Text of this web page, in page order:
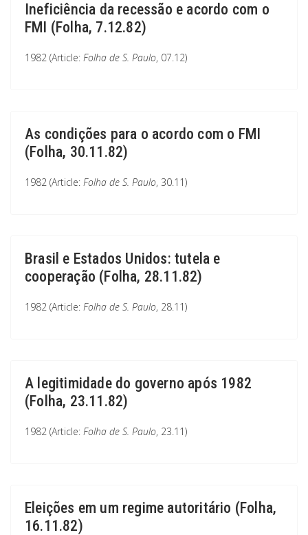
Ineficiência da recessão e acordo com o
FMI (Folha, 7.12.82)
1982 (Article: Folha de S. Paulo, 07.12)
As condições para o acordo com o FMI
(Folha, 30.11.82)
1982 (Article: Folha de S. Paulo, 30.11)
Brasil e Estados Unidos: tutela e
cooperação (Folha, 28.11.82)
1982 (Article: Folha de S. Paulo, 28.11)
A legitimidade do governo após 1982
(Folha, 23.11.82)
1982 (Article: Folha de S. Paulo, 23.11)
Eleições em um regime autoritário (Folha,
16.11.82)